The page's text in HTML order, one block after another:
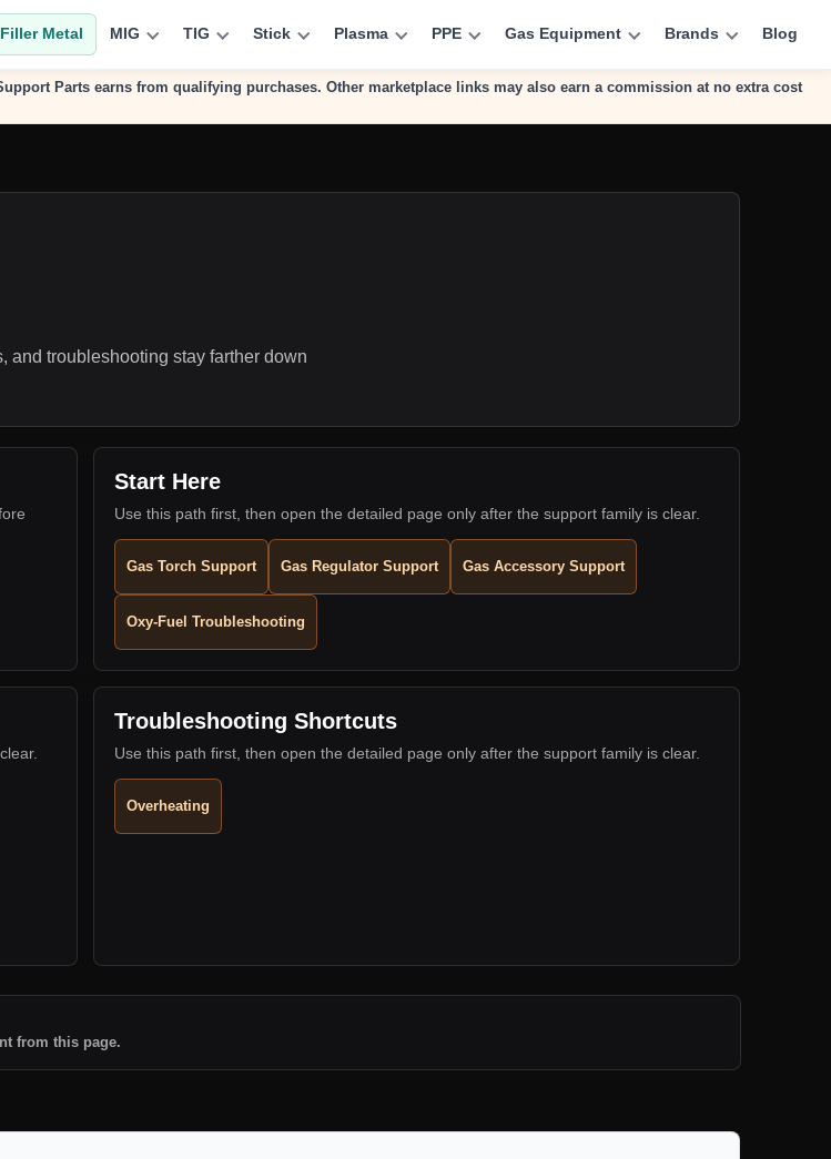
Metal MIG TIG Stick Plasma PPE Gas Equipment Brands Blog
Parts earns from qualifying purchases. Other marketplace links may also earn a commission at no extra cost
and troubleshooting stay farther down
Start Here
Use this path first, then open the detailed page only after the support family is clear.
Gas Torch Support Gas Regulator Support Gas Accessory Support
Oxy-Fuel Troubleshooting
Troubleshooting Shortcuts
Use this path first, then open the detailed page only after the support family is clear.
Overheating
from this page.